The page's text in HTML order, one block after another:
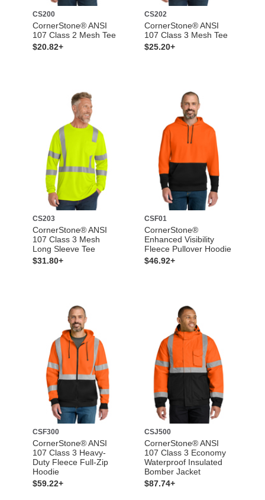
CS200
CornerStone® ANSI
107 Class 2 Mesh Tee
$20.82+
CS202
CornerStone® ANSI
107 Class 3 Mesh Tee
$25.20+
CS203
CornerStone® ANSI
107 Class 3 Mesh
Long Sleeve Tee
$31.80+
CSF01
CornerStone®
Enhanced Visibility
Fleece Pullover Hoodie
$46.92+
CSF300
CornerStone® ANSI
107 Class 3 Heavy-
Duty Fleece Full-Zip
Hoodie
$59.22+
CSJ500
CornerStone® ANSI
107 Class 3 Economy
Waterproof Insulated
Bomber Jacket
$87.74+